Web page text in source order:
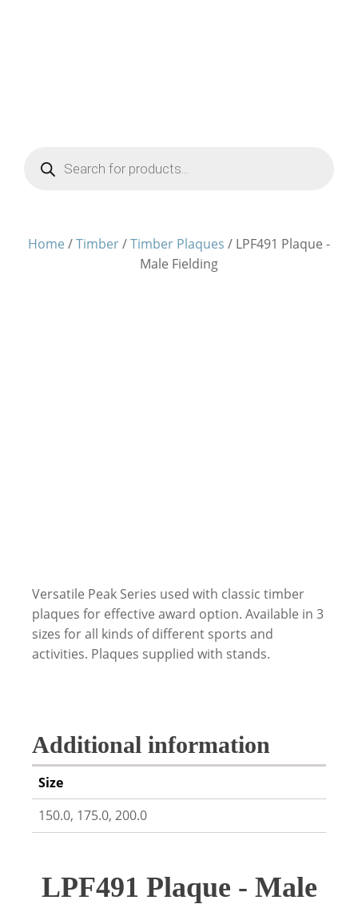
Products
search
Home /Timber/Timber Plaques / LPF491 Plaque -
Male Fielding
Versatile Peak Series used with classic timber
plaques for effective award option. Available in 3
sizes for all kinds of different sports and
activities. Plaques supplied with stands.
Additional information
Size
150.0, 175.0, 200.0
LPF491 Plaque - Male